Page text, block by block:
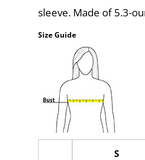
sleeve. Made of 5.3-
Size Guide
S